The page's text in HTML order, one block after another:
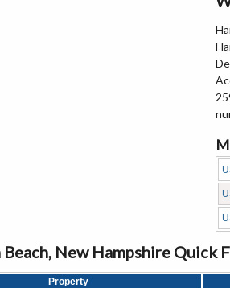
New Hampshire Quick
Property